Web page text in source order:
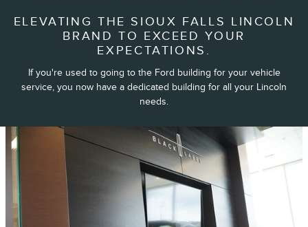
ELEVATING THE SIOUX FALLS LINCOLN
BRAND TO EXCEED YOUR
EXPECTATIONS.
If you're used to going to the Ford building for your vehicle
service, you now have a dedicated building for all your Lincoln
needs.